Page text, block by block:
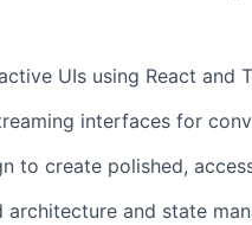
UIs using React and
interfaces for
to create polished,
and state